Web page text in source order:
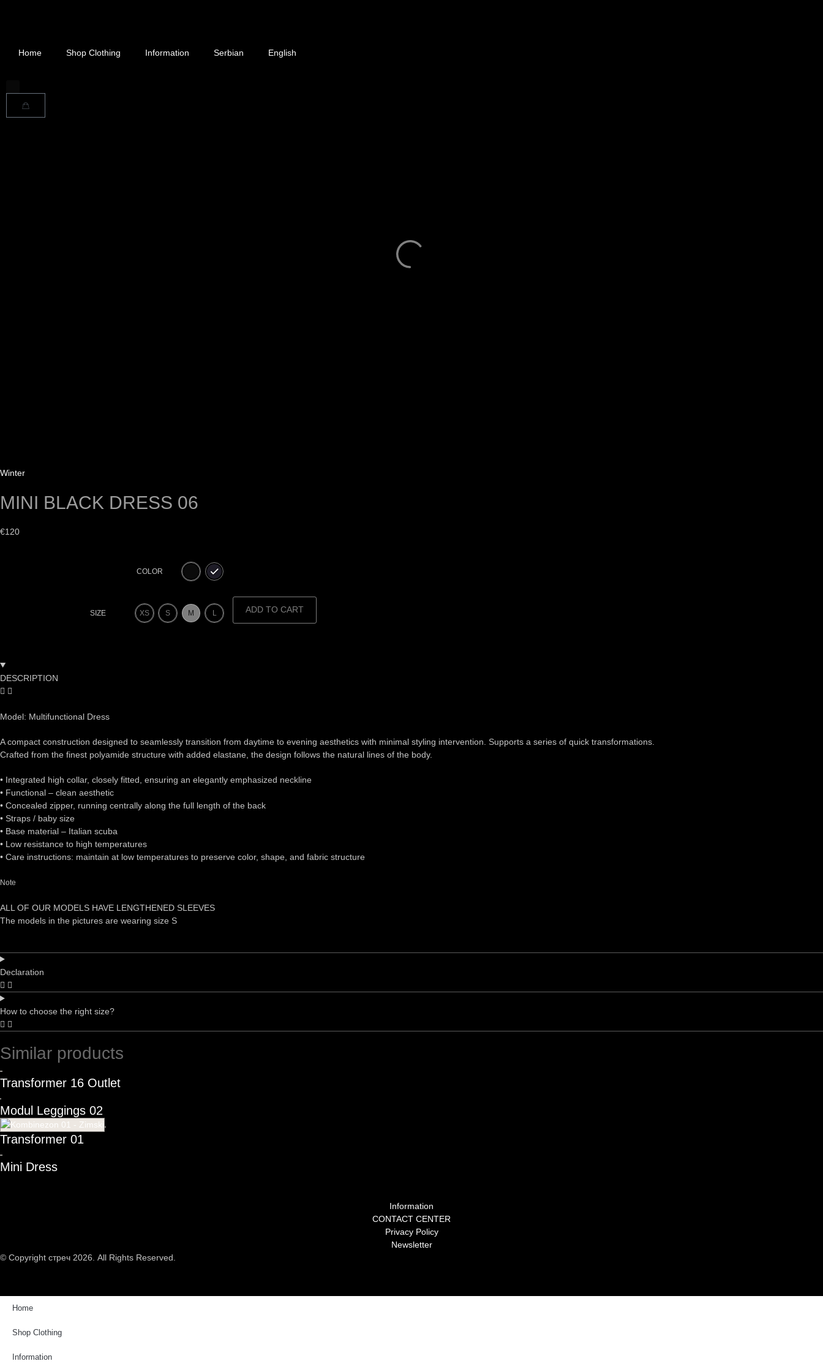
Home Shop Clothing Information Serbian English
Winter
MINI BLACK DRESS 06
€120
COLOR
SIZE XS S M L ADD TO CART
DESCRIPTION
Model: Multifunctional Dress
A compact construction designed to seamlessly transition from daytime to evening aesthetics with minimal styling intervention. Supports a series of quick transformations.
Crafted from the finest polyamide structure with added elastane, the design follows the natural lines of the body.
•⁠ ⁠Integrated high collar, closely fitted, ensuring an elegantly emphasized neckline
•⁠ ⁠Functional – clean aesthetic
•⁠ ⁠Concealed zipper, running centrally along the full length of the back
•⁠ ⁠Straps / baby size
•⁠ ⁠Base material – Italian scuba
•⁠ ⁠Low resistance to high temperatures
•⁠ ⁠Care instructions: maintain at low temperatures to preserve color, shape, and fabric structure
Note
ALL OF OUR MODELS HAVE LENGTHENED SLEEVES
The models in the pictures are wearing size S
Declaration
How to choose the right size?
Similar products
Transformer 16 Outlet
Modul Leggings 02
Transformer 01
Mini Dress
Information
CONTACT CENTER
Privacy Policy
Newsletter
© Copyright стреч 2026. All Rights Reserved.
Home
Shop Clothing
Information